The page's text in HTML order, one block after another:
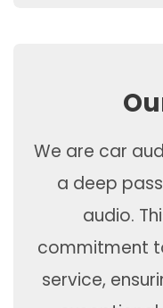
We are car
a deep
audio.
commitment
service,